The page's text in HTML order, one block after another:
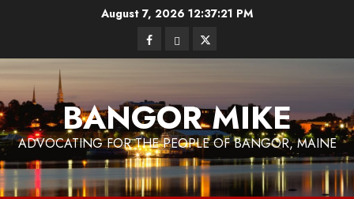
August 7, 2026 12:37:22 PM
FacebookBlueskyTwitter
BANGOR MIKE
ADVOCATING FOR THE PEOPLE OF BANGOR, MAINE